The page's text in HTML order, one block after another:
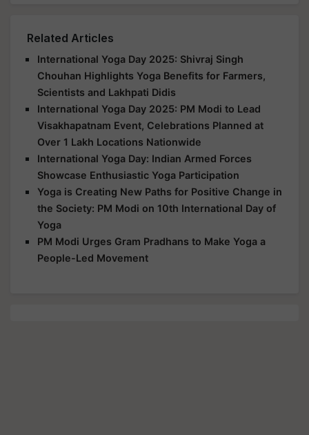
Related Articles
International Yoga Day 2025: Shivraj Singh
Chouhan Highlights Yoga Benefits for Farmers,
Scientists and Lakhpati Didis
International Yoga Day 2025: PM Modi to Lead
Visakhapatnam Event, Celebrations Planned at
Over 1 Lakh Locations Nationwide
International Yoga Day: Indian Armed Forces
Showcase Enthusiastic Yoga Participation
Yoga is Creating New Paths for Positive Change in
the Society: PM Modi on 10th International Day of
Yoga
PM Modi Urges Gram Pradhans to Make Yoga a
People-Led Movement